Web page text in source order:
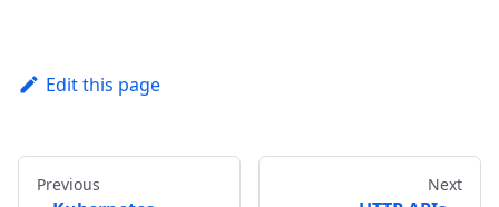
Edit this page
Previous Next